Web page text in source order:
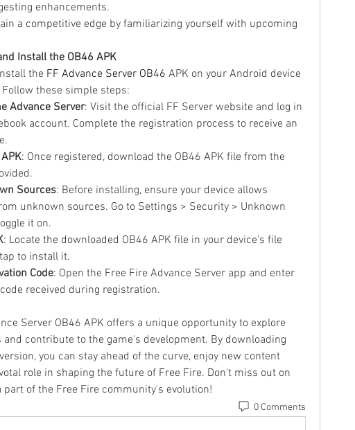
enhancements.
a competitive edge by familiarizing yourself with upcoming
Install the OB46 APK
the FF Advance Server OB46 APK on your Android device
these simple steps:
Advance Server: Visit the official FF Server website and log in
account. Complete the registration process to receive an
: Once registered, download the OB46 APK file from the
Sources: Before installing, ensure your device allows
unknown sources. Go to Settings > Security > Unknown
it on.
: Locate the downloaded OB46 APK file in your device's file
to install it.
Code: Open the Free Fire Advance Server app and enter
received during registration.
Server OB46 APK offers a unique opportunity to explore
contribute to the game's development. By downloading
you can stay ahead of the curve, enjoy new content
role in shaping the future of Free Fire. Don't miss out on
part of the Free Fire community's evolution!
0 Comments